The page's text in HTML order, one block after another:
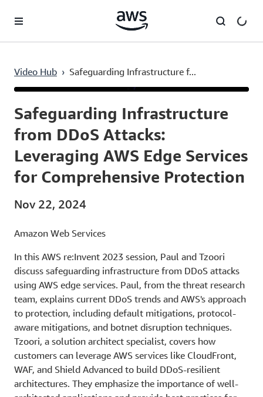
Video Hub › Safeguarding Infrastructure f...
Safeguarding Infrastructure
from DDoS Attacks:
Leveraging AWS Edge Services
for Comprehensive Protection
Nov 22, 2024
Amazon Web Services
In this AWS re:Invent 2023 session, Paul and Tzoori
discuss safeguarding infrastructure from DDoS attacks
using AWS edge services. Paul, from the threat research
team, explains current DDoS trends and AWS's approach
to protection, including default mitigations, protocol-
aware mitigations, and botnet disruption techniques.
Tzoori, a solution architect specialist, covers how
customers can leverage AWS services like CloudFront,
WAF, and Shield Advanced to build DDoS-resilient
architectures. They emphasize the importance of well-